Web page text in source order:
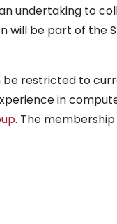
undertaking to
be part of the
restricted to
in
. The membership